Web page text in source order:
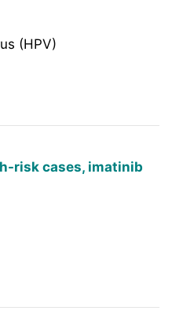
(HPV)
risk cases, imatinib